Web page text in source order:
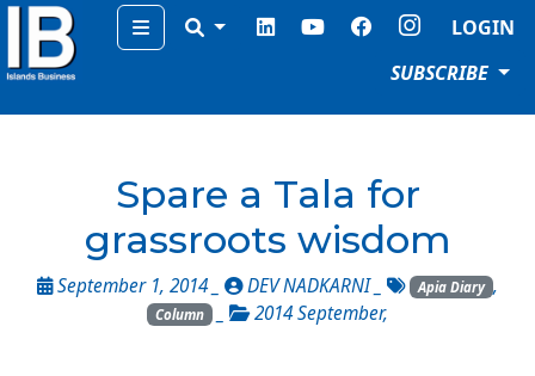
Menu
LOGIN
SUBSCRIBE
Spare a Tala for
grassroots wisdom
September 1, 2014 _ DEV NADKARNI Apia Diary ,
Column _ 2014 September,